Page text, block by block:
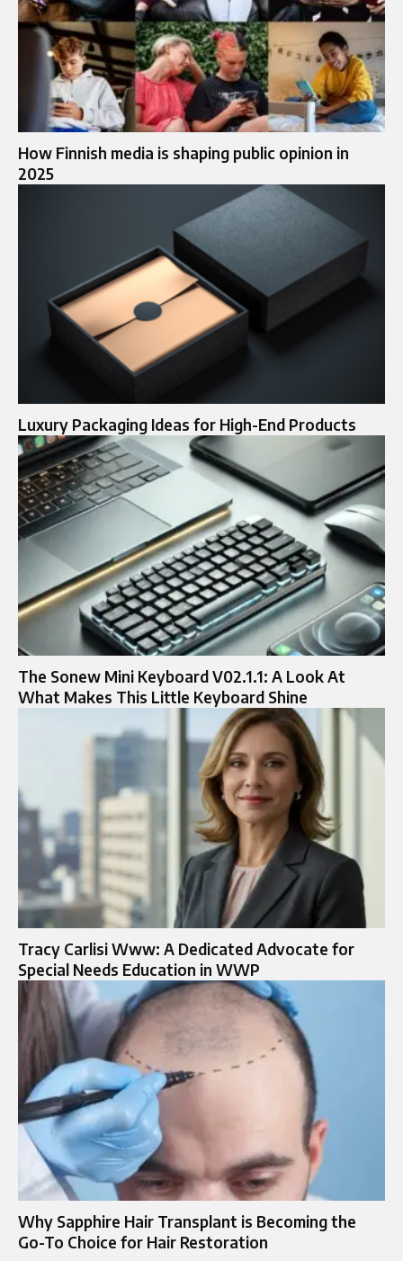
How Finnish media is shaping public opinion in
2025
Luxury Packaging Ideas for High-End Products
The Sonew Mini Keyboard V02.1.1: A Look At
What Makes This Little Keyboard Shine
Tracy Carlisi Www: A Dedicated Advocate for
Special Needs Education in WWP
Why Sapphire Hair Transplant is Becoming the
Go-To Choice for Hair Restoration